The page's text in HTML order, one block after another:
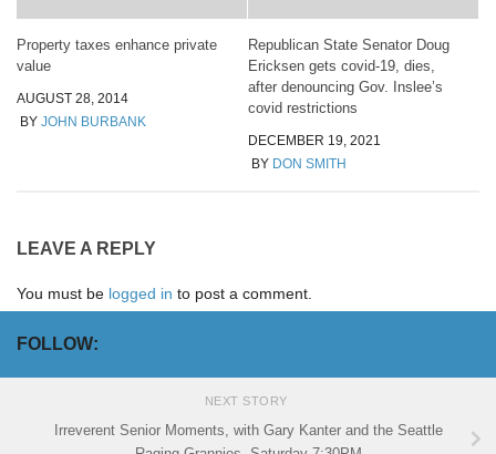
Property taxes enhance private
value
AUGUST 28, 2014
BY JOHN BURBANK
Republican State Senator Doug
Ericksen gets covid-19, dies,
after denouncing Gov. Inslee’s
covid restrictions
DECEMBER 19, 2021
BY DON SMITH
LEAVE A REPLY
You must be logged in to post a comment.
FOLLOW:
NEXT STORY
Irreverent Senior Moments, with Gary Kanter and the Seattle